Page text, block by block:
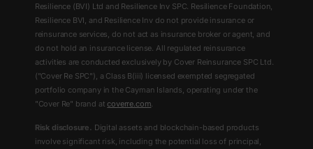
Resilience (BVI) Ltd and Resilience Inv SPC. Resilience Foundation,
Resilience BVI, and Resilience Inv do not provide insurance or
reinsurance services, do not act as insurance broker or agent, and
do not hold an insurance license. All regulated reinsurance
activities are conducted exclusively by Cover Reinsurance SPC Ltd.
("Cover Re SPC"), a Class B(iii) licensed exempted segregated
portfolio company in the Cayman Islands, operating under the
"Cover Re" brand atcoverre.com
Risk disclosure. Digital assets and blockchain-based products
involve significant risk, including the potential loss of principal,